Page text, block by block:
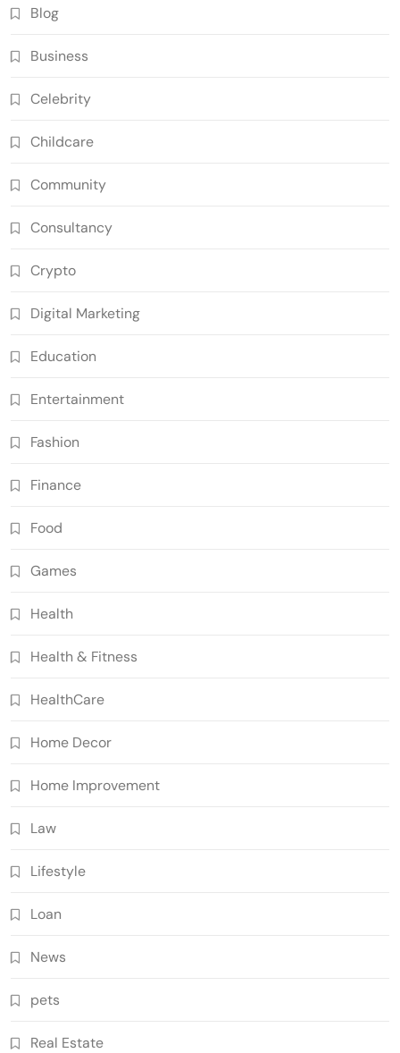
Blog
Business
Celebrity
Childcare
Community
Consultancy
Crypto
Digital Marketing
Education
Entertainment
Fashion
Finance
Food
Games
Health
Health & Fitness
HealthCare
Home Decor
Home Improvement
Law
Lifestyle
Loan
News
pets
Real Estate